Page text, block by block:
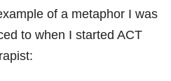
of a metaphor I was
to when I started ACT